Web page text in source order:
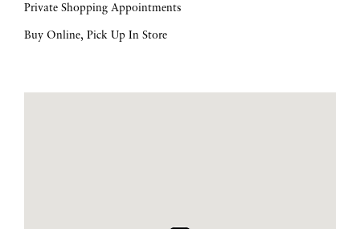
Private Shopping Appointments
Buy Online, Pick Up In Store